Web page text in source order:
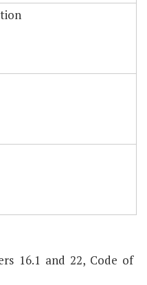
16.1 and 22, Code of